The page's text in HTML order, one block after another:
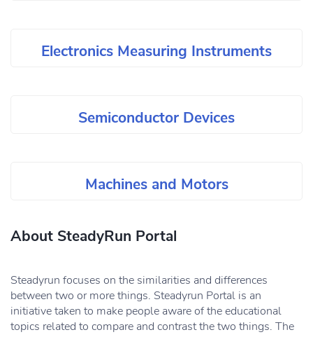
Electronics Measuring Instruments
Semiconductor Devices
Machines and Motors
About SteadyRun Portal
Steadyrun focuses on the similarities and differences
between two or more things. Steadyrun Portal is an
initiative taken to make people aware of the educational
topics related to compare and contrast the two things. The